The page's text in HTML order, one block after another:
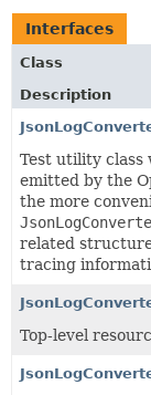
INDEX
HELP
Interfaces
Class
Description
Test utility class
emitted by the
the more
related
tracing
Top-level